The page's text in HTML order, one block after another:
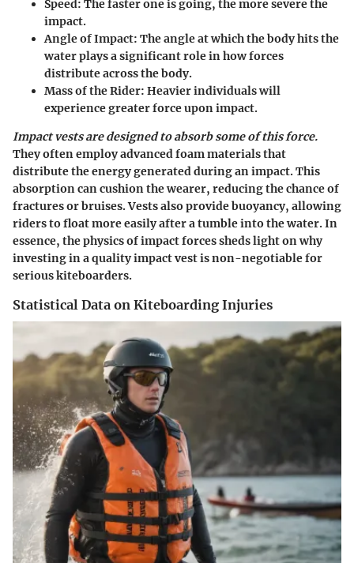
Speed: The faster one is going, the more severe the
impact.
Angle of Impact: The angle at which the body hits the
water plays a significant role in how forces
distribute across the body.
Mass of the Rider: Heavier individuals will
experience greater force upon impact.
Impact vests are designed to absorb some of this force.
They often employ advanced foam materials that
distribute the energy generated during an impact. This
absorption can cushion the wearer, reducing the chance of
fractures or bruises. Vests also provide buoyancy, allowing
riders to float more easily after a tumble into the water. In
essence, the physics of impact forces sheds light on why
investing in a quality impact vest is non-negotiable for
serious kiteboarders.
Statistical Data on Kiteboarding Injuries